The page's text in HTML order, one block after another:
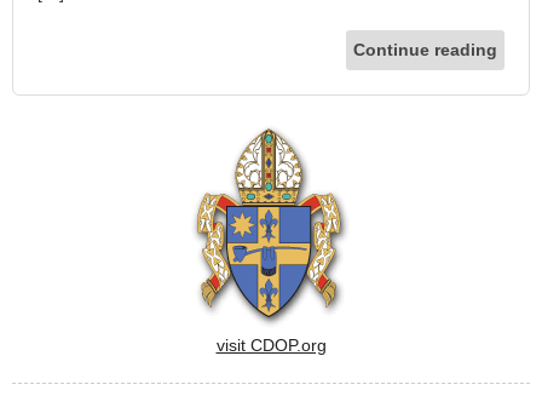
Continue reading
visit CDOP.org